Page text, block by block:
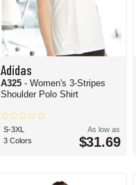
Adidas
A325- Women's 3-Stripes
Shoulder Polo Shirt
S-3XL
3 Colors
As low as
$31.69